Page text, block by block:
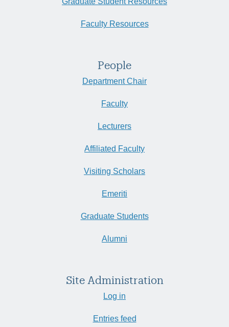
Faculty Resources
People
Department Chair
Faculty
Lecturers
Affiliated Faculty
Visiting Scholars
Emeriti
Graduate Students
Alumni
Site Administration
Log in
Entries feed